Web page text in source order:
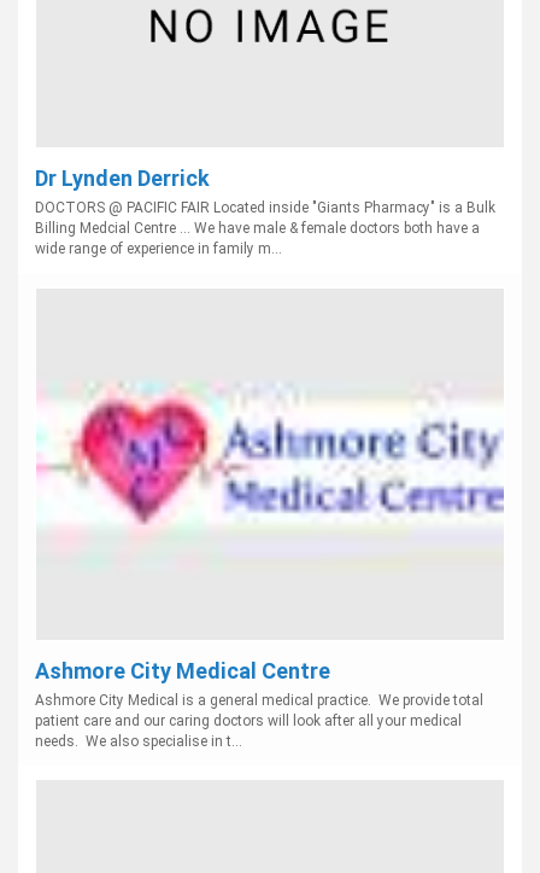
Dr Lynden Derrick
DOCTORS @ PACIFIC FAIR Located inside "Giants Pharmacy" is a Bulk
Billing Medcial Centre ... We have male & female doctors both have a
wide range of experience in family m...
Ashmore City Medical Centre
Ashmore City Medical is a general medical practice. We provide total
patient care and our caring doctors will look after all your medical
needs. We also specialise in t...